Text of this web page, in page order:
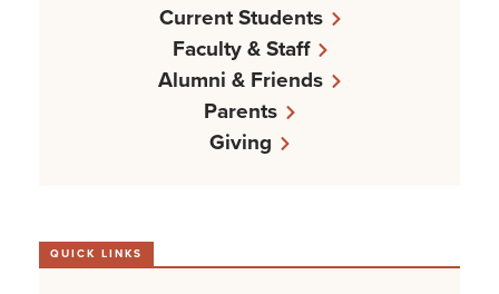
Current Students
Faculty & Staff
Alumni & Friends
Parents
Giving
QUICK LINKS